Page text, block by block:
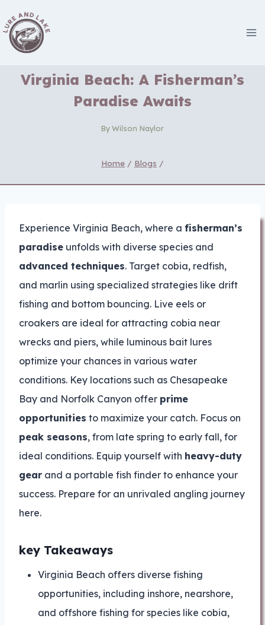
to
content
Virginia Beach: A Fisherman’s
Paradise Awaits
ByWilson Naylor
Home / Blogs /
Experience Virginia Beach, where a fisherman’s
paradise unfolds with diverse species and
advanced techniques. Target cobia, redfish,
and marlin using specialized strategies like drift
fishing and bottom bouncing. Live eels or
croakers are ideal for attracting cobia near
wrecks and piers, while luminous bait lures
optimize your chances in various water
conditions. Key locations such as Chesapeake
Bay and Norfolk Canyon offer prime
opportunities to maximize your catch. Focus on
peak seasons, from late spring to early fall, for
ideal conditions. Equip yourself with heavy-duty
gear and a portable fish finder to enhance your
success. Prepare for an unrivaled angling journey
here.
key Takeaways
Virginia Beach offers diverse fishing
opportunities, including inshore, nearshore,
and offshore fishing for species like cobia,